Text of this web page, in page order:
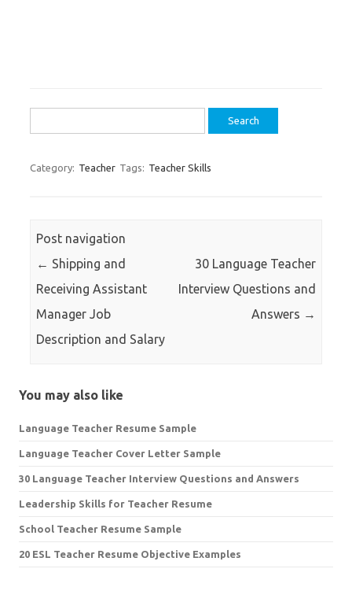
for:
Category: Teacher Tags: Teacher Skills
Post navigation
← Shipping and
Receiving Assistant
Manager Job
Description and Salary
30 Language Teacher
Interview Questions and
Answers →
You may also like
Language Teacher Resume Sample
Language Teacher Cover Letter Sample
30 Language Teacher Interview Questions and Answers
Leadership Skills for Teacher Resume
School Teacher Resume Sample
20 ESL Teacher Resume Objective Examples